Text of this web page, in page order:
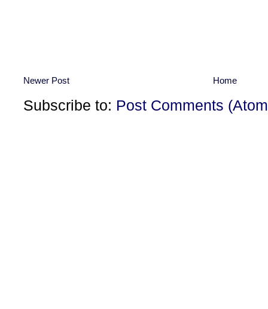
Newer Post Home
Subscribe to: Post Comments